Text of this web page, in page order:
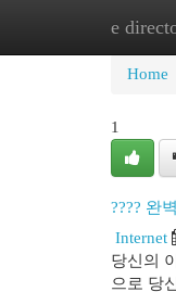
e
Home
1
???? 완
Internet
당신의
으로 당